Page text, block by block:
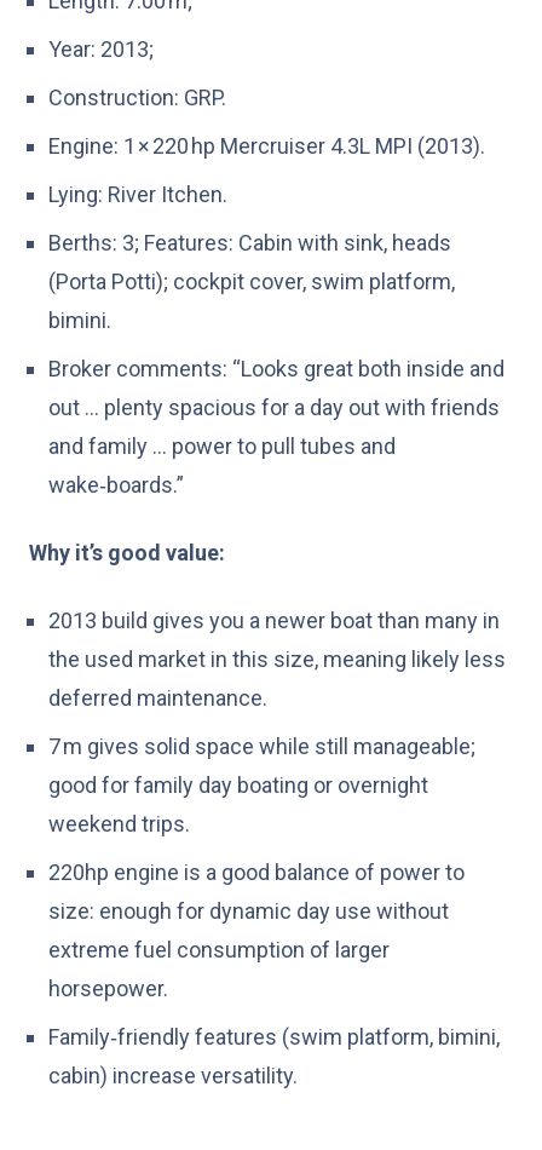
Year: 2013;
Construction: GRP.
Engine: 1 × 220 hp Mercruiser 4.3L MPI (2013).
Lying: River Itchen.
Berths: 3; Features: Cabin with sink, heads
(Porta Potti); cockpit cover, swim platform,
bimini.
Broker comments: “Looks great both inside and
out … plenty spacious for a day out with friends
and family … power to pull tubes and
wake‑boards.”
Why it’s good value:
2013 build gives you a newer boat than many in
the used market in this size, meaning likely less
deferred maintenance.
7 m gives solid space while still manageable;
good for family day boating or overnight
weekend trips.
220hp engine is a good balance of power to
size: enough for dynamic day use without
extreme fuel consumption of larger
horsepower.
Family‑friendly features (swim platform, bimini,
cabin) increase versatility.